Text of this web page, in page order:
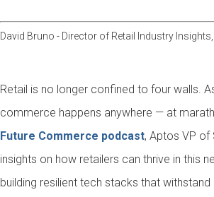
David Bruno - Director of Retail Industry Insights,
Retail is no longer confined to four walls.
commerce happens anywhere — at
Future Commerce podcast, Aptos VP of
insights on how retailers can thrive in this
building resilient tech stacks that